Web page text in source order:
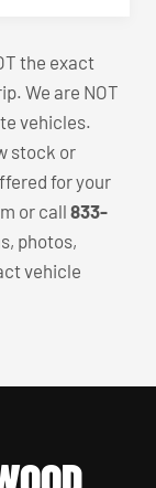
the exact
We are NOT
vehicles.
stock or
for your
or call 833-
photos,
vehicle